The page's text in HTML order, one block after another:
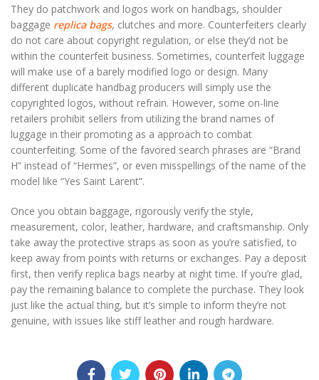
They do patchwork and logos work on handbags, shoulder
baggage replica bags, clutches and more. Counterfeiters clearly
do not care about copyright regulation, or else they’d not be
within the counterfeit business. Sometimes, counterfeit luggage
will make use of a barely modified logo or design. Many
different duplicate handbag producers will simply use the
copyrighted logos, without refrain. However, some on-line
retailers prohibit sellers from utilizing the brand names of
luggage in their promoting as a approach to combat
counterfeiting. Some of the favored search phrases are “Brand
H” instead of “Hermes”, or even misspellings of the name of the
model like “Yes Saint Larent”.
Once you obtain baggage, rigorously verify the style,
measurement, color, leather, hardware, and craftsmanship. Only
take away the protective straps as soon as you’re satisfied, to
keep away from points with returns or exchanges. Pay a deposit
first, then verify replica bags nearby at night time. If you’re glad,
pay the remaining balance to complete the purchase. They look
just like the actual thing, but it’s simple to inform they’re not
genuine, with issues like stiff leather and rough hardware.